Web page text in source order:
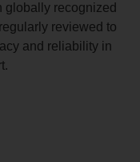
globally recognized
reviewed to
and reliability in